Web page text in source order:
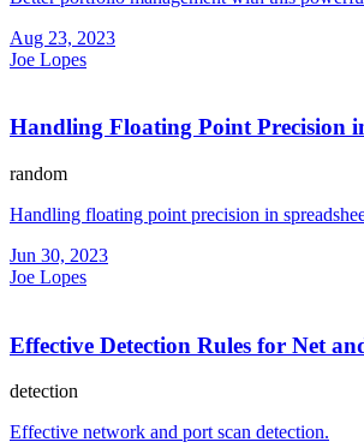
Aug 23, 2023
Joe Lopes
Handling Floating Point Precision
random
Handling floating point precision in
Jun 30, 2023
Joe Lopes
Effective Detection Rules for Net
detection
Effective network and port scan detection.